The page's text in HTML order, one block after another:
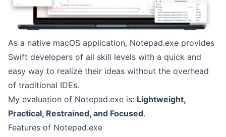
As a native macOS application, Notepad.exe provides
Swift developers of all skill levels with a quick and
easy way to realize their ideas without the overhead
of traditional IDEs.
My evaluation of Notepad.exe is: Lightweight,
Practical, Restrained, and Focused.
Features of Notepad.exe